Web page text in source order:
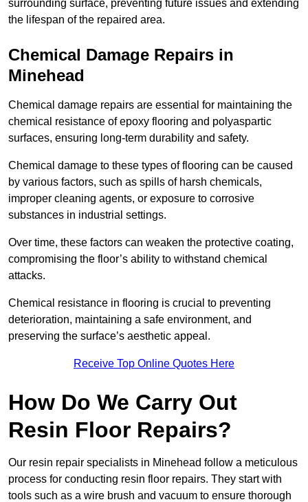
surrounding surface, preventing future issues and extending
the lifespan of the repaired area.
Chemical Damage Repairs in
Minehead
Chemical damage repairs are essential for maintaining the
chemical resistance of epoxy flooring and polyaspartic
surfaces, ensuring long-term durability and safety.
Chemical damage to these types of flooring can be caused
by various factors, such as spills of harsh chemicals,
improper cleaning agents, or exposure to corrosive
substances in industrial settings.
Over time, these factors can weaken the protective coating,
compromising the floor’s ability to withstand chemical
attacks.
Chemical resistance in flooring is crucial to preventing
deterioration, maintaining a safe environment, and
preserving the surface’s aesthetic appeal.
Receive Top Online Quotes Here
How Do We Carry Out
Resin Floor Repairs?
Our resin repair specialists in Minehead follow a meticulous
process for conducting resin floor repairs. They start with
tools such as a wire brush and vacuum to ensure thorough